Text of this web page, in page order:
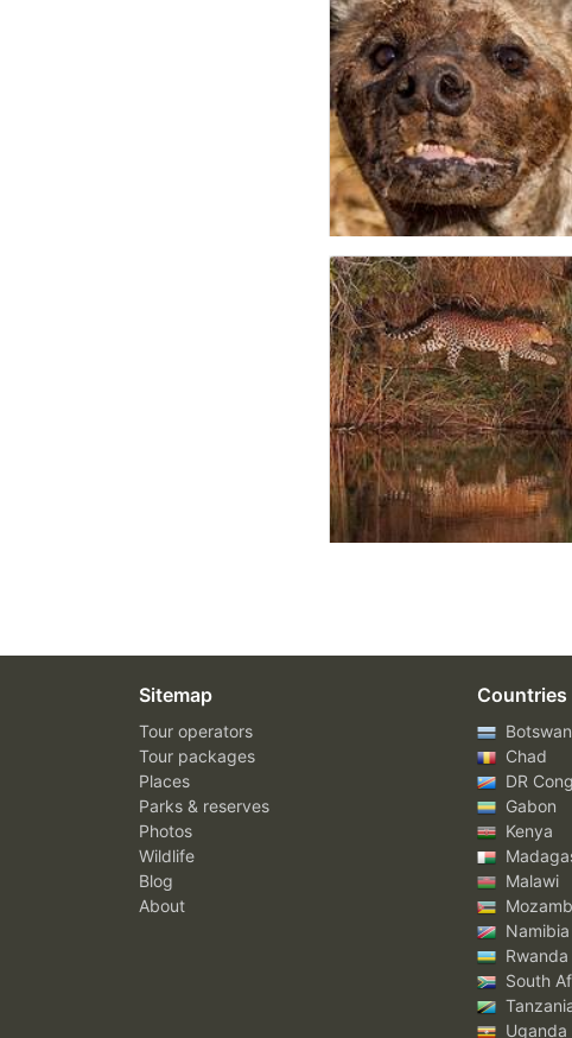
Sitemap
Tour operators
Tour packages
Places
Parks & reserves
Photos
Wildlife
Blog
About
Countries
Chad
DR
Gabon
Kenya
Malawi
Namibia
Rwanda
South
Uganda